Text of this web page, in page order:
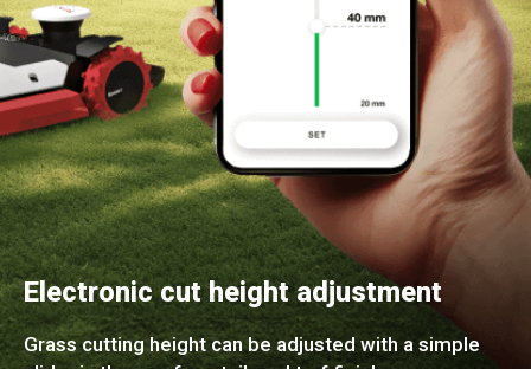
Electronic cut height adjustment
Grass cutting height can be adjusted with a simple